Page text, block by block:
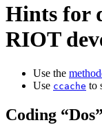
Hints for
RIOT
Use the
Use ccache to
Coding